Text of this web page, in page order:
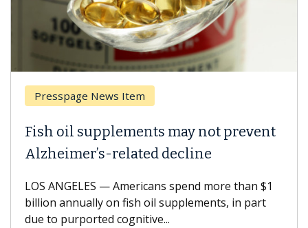
Presspage News Item
Fish oil supplements may not prevent
Alzheimer’s-related decline
LOS ANGELES — Americans spend more than $1
billion annually on fish oil supplements, in part
due to purported cognitive...